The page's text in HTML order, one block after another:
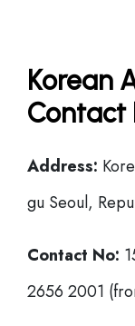
Korean
Contact
Address:
gu Seoul,
Contact No:
2656 2001